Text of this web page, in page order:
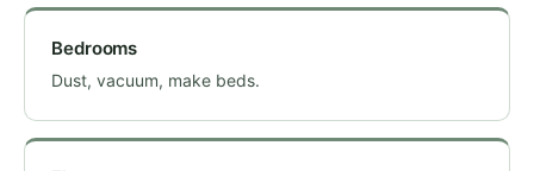
Bedrooms
Dust, vacuum, make beds.